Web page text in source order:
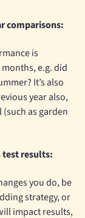
comparisons:
is
e.g. did
It’s also
year also,
as garden
test results:
you do, be
strategy, or
impact results,